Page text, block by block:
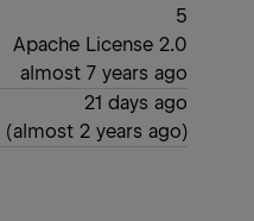
5
Apache License 2.0
almost 7 years ago
21 days ago
(almost 2 years ago)